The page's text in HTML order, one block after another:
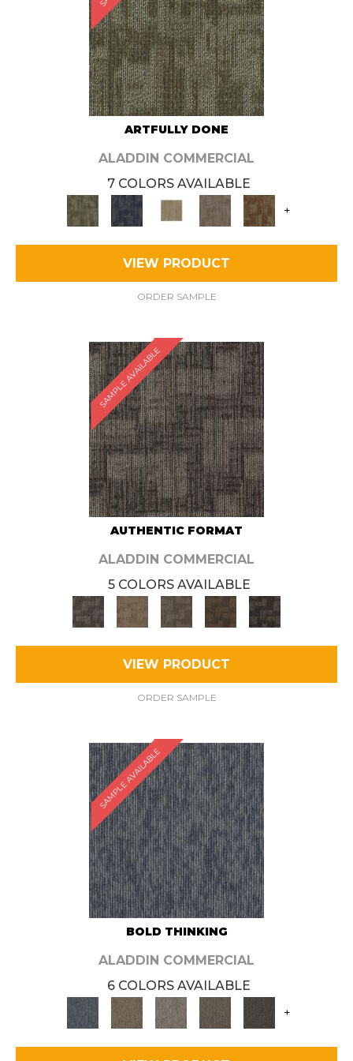
ARTFULLY DONE
ALADDIN COMMERCIAL
7 COLORS AVAILABLE
+
VIEW PRODUCT
ORDER SAMPLE
SAMPLE AVAILABLE
AUTHENTIC FORMAT
ALADDIN COMMERCIAL
5 COLORS AVAILABLE
VIEW PRODUCT
ORDER SAMPLE
SAMPLE AVAILABLE
BOLD THINKING
ALADDIN COMMERCIAL
6 COLORS AVAILABLE
+